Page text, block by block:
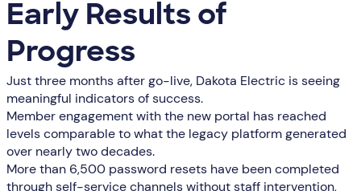
Early Results of
Progress
Just three months after go-live, Dakota Electric is seeing
meaningful indicators of success.
Member engagement with the new portal has reached
levels comparable to what the legacy platform generated
over nearly two decades.
More than 6,500 password resets have been completed
through self-service channels without staff intervention,